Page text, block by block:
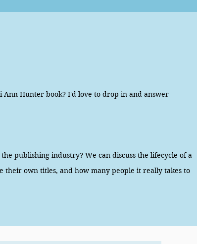
Hunter book? I'd love to drop in and answer
publishing industry? We can discuss the lifecycle of a
their own titles, and how many people it really takes to